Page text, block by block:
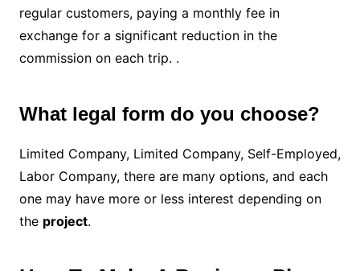
regular customers, paying a monthly fee in
exchange for a significant reduction in the
commission on each trip. .
What legal form do you choose?
Limited Company, Limited Company, Self-Employed,
Labor Company, there are many options, and each
one may have more or less interest depending on
the project.